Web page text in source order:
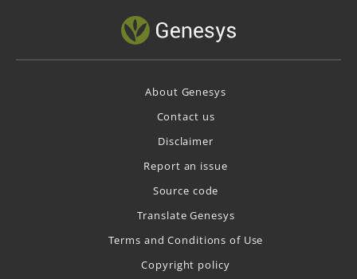
About Genesys
Contact us
Disclaimer
Report an issue
Source code
Translate Genesys
Terms and Conditions of Use
Copyright policy